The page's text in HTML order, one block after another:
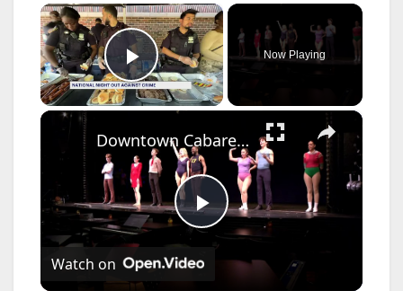
×
Play Video
Now Playing
×
P
Downtown Cabaret preps for opening night of its final production at venue
Watch on